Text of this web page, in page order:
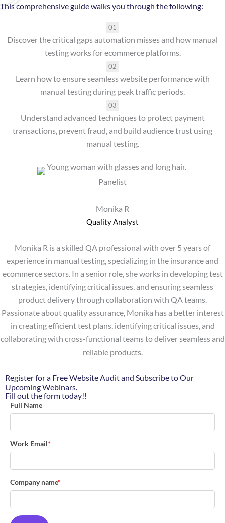
This comprehensive guide walks you through the following:
01
Discover the critical gaps automation misses and how manual
testing works for ecommerce platforms.
02
Learn how to ensure seamless website performance with
manual testing during peak traffic periods.
03
Understand advanced techniques to protect payment
transactions, prevent fraud, and build audience trust using
manual testing.
Panelist
Monika R
Quality Analyst
Monika R is a skilled QA professional with over 5 years of
experience in manual testing, specializing in the insurance and
ecommerce sectors. In a senior role, she works in developing test
strategies, identifying critical issues, and ensuring seamless
product delivery through collaboration with QA teams.
Passionate about quality assurance, Monika has a better interest
in creating efficient test plans, identifying critical issues, and
collaborating with cross-functional teams to deliver seamless and
reliable products.
Register for a Free Website Audit and Subscribe to Our
Upcoming Webinars.
Fill out the form today!!
Full Name
Work Email*
Company name*